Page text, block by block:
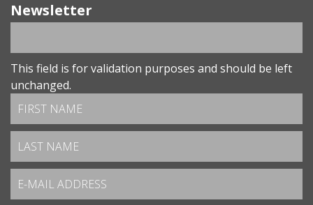
Newsletter
This field is for validation purposes and should be left
unchanged.